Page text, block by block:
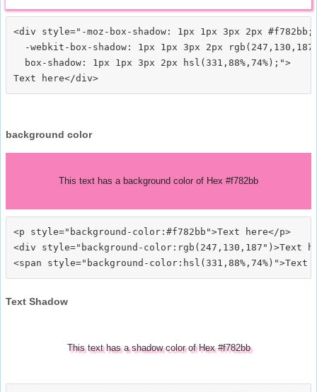
<div style="-moz-box-shadow: 1px 1px 3px 2px #f782bb;
-webkit-box-shadow: 1px 1px 3px 2px
  box-shadow: 1px 1px 3px 2px hsl(331,88%,74%);">
background color
This text has a background color of Hex #f782bb
<p style="background-color:#f782bb">Text here</p>
<div style="background-color:rgb(247,130,187")>Text
Text Shadow
This text has a shadow color of Hex #f782bb